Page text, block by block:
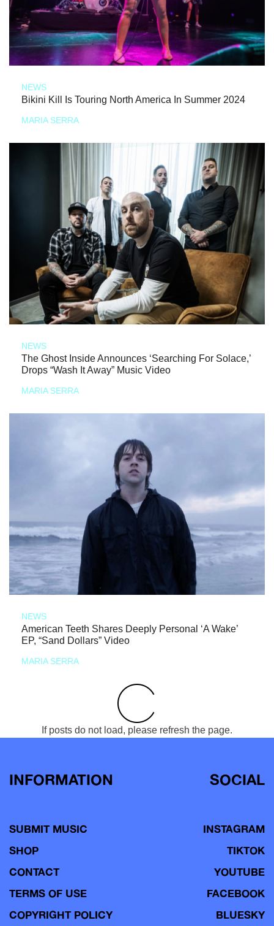
NEWS
Bikini Kill Is Touring North America In Summer 2024
MARIA SERRA
NEWS
The Ghost Inside Announces ‘Searching For Solace,’
Drops “Wash It Away” Music Video
MARIA SERRA
NEWS
American Teeth Shares Deeply Personal ‘A Wake’
EP, “Sand Dollars” Video
MARIA SERRA
If posts do not load, please refresh the page.
INFORMATION
SUBMIT MUSIC
SHOP
CONTACT
TERMS OF USE
COPYRIGHT POLICY
SOCIAL
INSTAGRAM
TIKTOK
YOUTUBE
FACEBOOK
BLUESKY